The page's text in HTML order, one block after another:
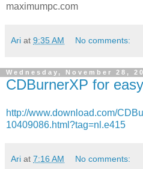
maximumpc.com
Ari at 9:35 AM No comments:
Wednesday, November 28,
CDBurnerXP for
http://www.download.com/
10409086.html?tag=nl.e415
Ari at 7:16 AM No comments: